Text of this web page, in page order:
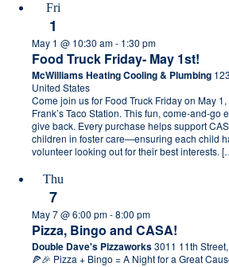
Fri
1
Food Truck Friday- May 1st!
May 1 @ 10:30 am- 1:30 pm
McWilliams Heating Cooling & Plumbing
United States
Come join us for Food Truck Friday on May
Frank’s Taco Station. This fun, come-and-go
give back. Every purchase helps support
children in foster care—ensuring each child
volunteer looking out for their best interests.
Thu
7
Pizza, Bingo and CASA!
May 7 @ 6:00 pm-8:00 pm
Double Dave's Pizzaworks3011 11th
🍕🎉 Pizza + Bingo = A Night for a Great